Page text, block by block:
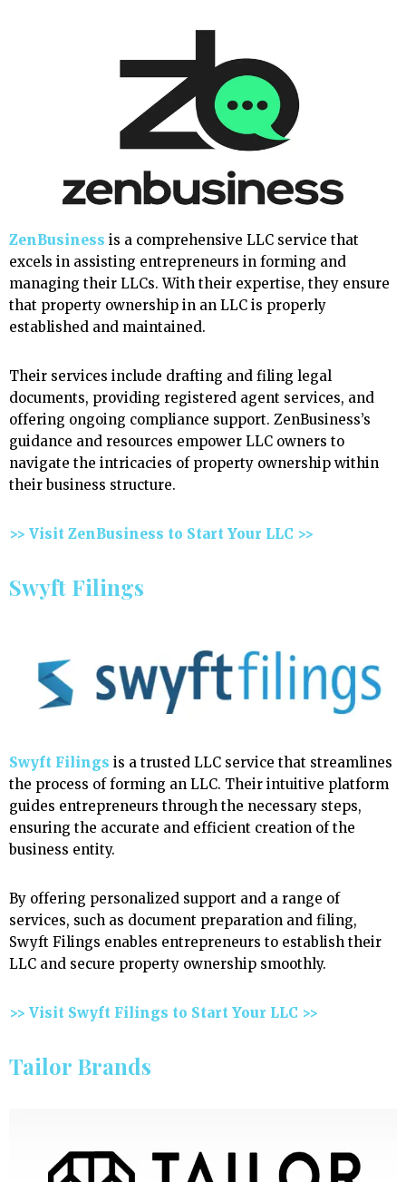
ZenBusiness is a comprehensive LLC service that
excels in assisting entrepreneurs in forming and
managing their LLCs. With their expertise, they ensure
that property ownership in an LLC is properly
established and maintained.
Their services include drafting and filing legal
documents, providing registered agent services, and
offering ongoing compliance support. ZenBusiness’s
guidance and resources empower LLC owners to
navigate the intricacies of property ownership within
their business structure.
>> Visit ZenBusiness to Start Your LLC >>
Swyft Filings
Swyft Filings is a trusted LLC service that streamlines
the process of forming an LLC. Their intuitive platform
guides entrepreneurs through the necessary steps,
ensuring the accurate and efficient creation of the
business entity.
By offering personalized support and a range of
services, such as document preparation and filing,
Swyft Filings enables entrepreneurs to establish their
LLC and secure property ownership smoothly.
>> Visit Swyft Filings to Start Your LLC >>
Tailor Brands